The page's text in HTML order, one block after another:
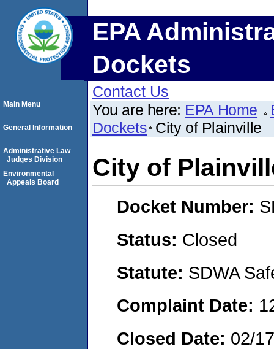
EPA
Dockets
Contact Us
You are here: EPA Home
Dockets City of Plainville
City of
Docket Number:
Status: Closed
Statute: SDWA
Complaint Date:
Closed Date: 02/
Main Menu
General Information
Administrative Law
Judges Division
Environmental
Appeals Board